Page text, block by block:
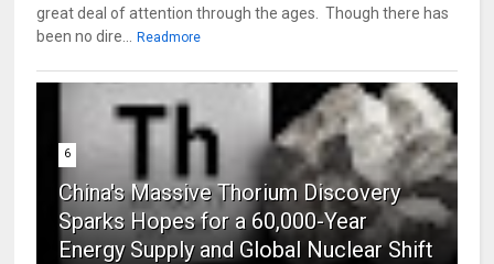
great deal of attention through the ages. Though there has
been no dire...
Readmore
6
China's Massive Thorium Discovery
Sparks Hopes for a 60,000-Year
Energy Supply and Global Nuclear Shift